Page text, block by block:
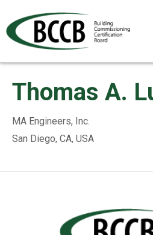
Thomas A.
MA Engineers, Inc.
San Diego, CA, USA